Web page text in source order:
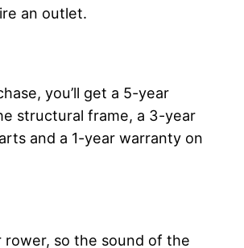
an outlet.
you’ll get a 5-year
structural frame, a 3-year
and a 1-year warranty on
rower, so the sound of the